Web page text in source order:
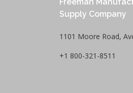
Supply Company
1101 Moore Road,
+1 800-321-8511